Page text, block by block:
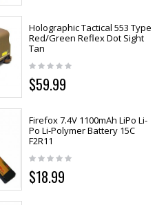
Holographic Tactical 553 Type
Red/Green Reflex Dot Sight
Tan
$59.99
Firefox 7.4V 1100mAh LiPo Li-
Po Li-Polymer Battery 15C
F2R11
$18.99